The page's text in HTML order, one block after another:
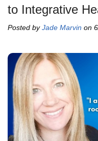
to Integrative
Posted byJade Marvin on